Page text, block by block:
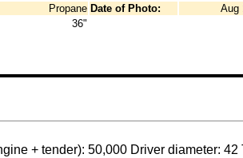
Propane Date of Photo:
Aug
36"
+ tender): 50,000 Driver diameter: 42